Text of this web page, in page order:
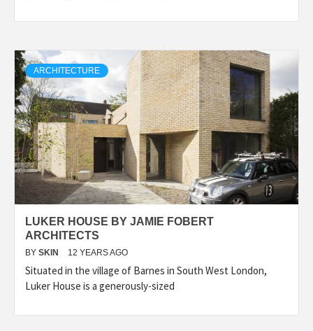
ARCHITECTURE
LUKER HOUSE BY JAMIE FOBERT
ARCHITECTS
BY SKIN 12 YEARS AGO
Situated in the village of Barnes in South West London,
Luker House is a generously-sized